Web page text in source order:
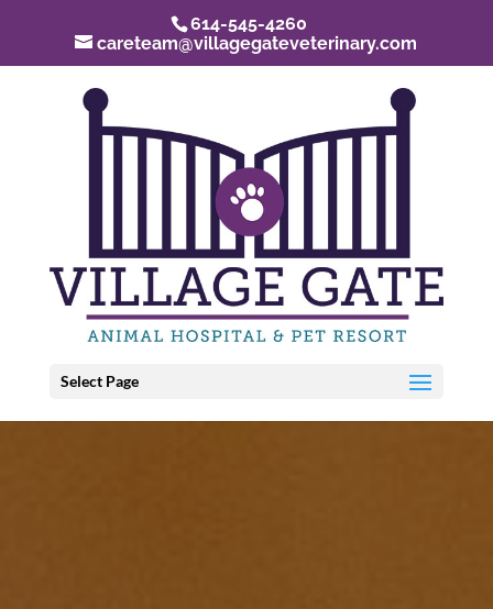
614-545-4260
careteam@villagegateveterinary.com
Select Page